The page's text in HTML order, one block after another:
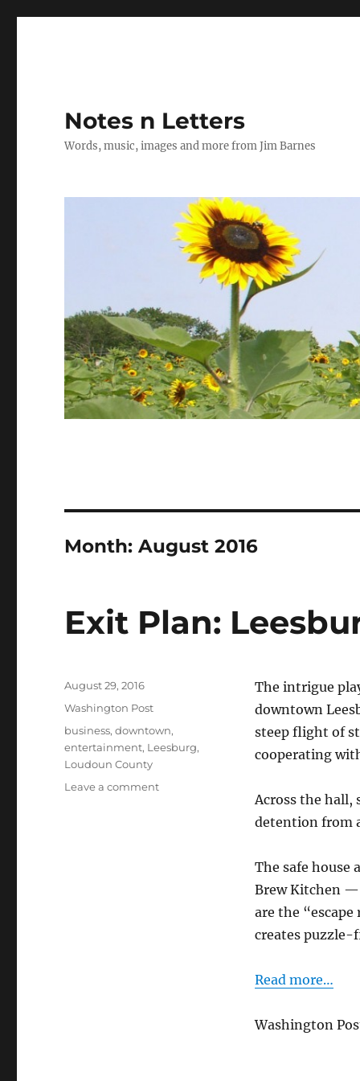
Notes n Letters
Words, music, images and more from Jim Barnes
Month:August 2016
Exit Plan:
The intrigue
downtown
steep flight of
cooperating
Across the hall,
detention from
The safe house
Brew Kitchen —
are the
creates puzzle-
Read more…
Washington
Posted
August 29, 2016
Categories
Washington Post
Tags
business,downtown,
entertainment, Leesburg,
Loudoun County
Leave a commenton